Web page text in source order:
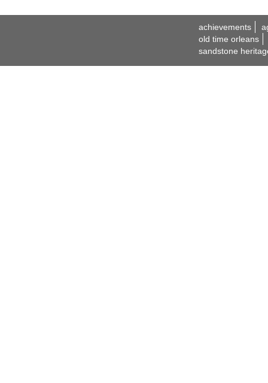
achievements
old time orleans
sandstone